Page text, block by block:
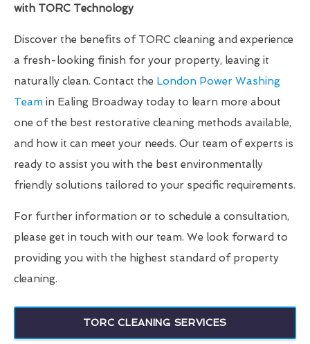
with TORC Technology
Discover the benefits of TORC cleaning and experience
a fresh-looking finish for your property, leaving it
naturally clean. Contact the London Power Washing
Team in Ealing Broadway today to learn more about
one of the best restorative cleaning methods available,
and how it can meet your needs. Our team of experts is
ready to assist you with the best environmentally
friendly solutions tailored to your specific requirements.
For further information or to schedule a consultation,
please get in touch with our team. We look forward to
providing you with the highest standard of property
cleaning.
TORC CLEANING SERVICES